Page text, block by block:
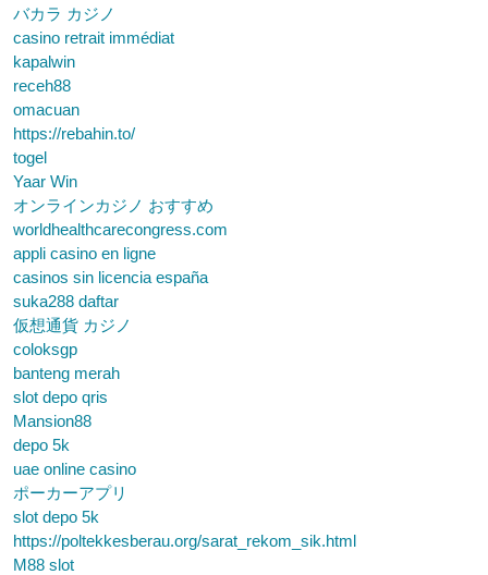
バカラ カジノ
casino retrait immédiat
kapalwin
receh88
omacuan
https://rebahin.to/
togel
Yaar Win
オンラインカジノ おすすめ
worldhealthcarecongress.com
appli casino en ligne
casinos sin licencia españa
suka288 daftar
仮想通貨 カジノ
coloksgp
banteng merah
slot depo qris
Mansion88
depo 5k
uae online casino
ポーカーアプリ
slot depo 5k
https://poltekkesberau.org/sarat_rekom_sik.html
M88 slot